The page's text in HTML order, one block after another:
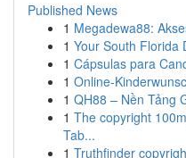
Published News
1 Megadewa88:
1 Your South Florida
1 Cápsulas para
1 Online-
1 QH88 – Nền Tảng
1 The copyright
Tab...
1 Truthfinder